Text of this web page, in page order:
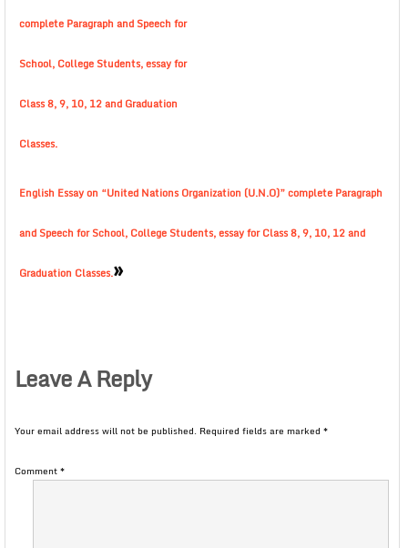
complete Paragraph and Speech for
School, College Students, essay for
Class 8, 9, 10, 12 and Graduation
Classes.
English Essay on “United Nations Organization (U.N.O)” complete Paragraph
and Speech for School, College Students, essay for Class 8, 9, 10, 12 and
Graduation Classes.»
Leave A Reply
Your email address will not be published. Required fields are marked *
Comment*